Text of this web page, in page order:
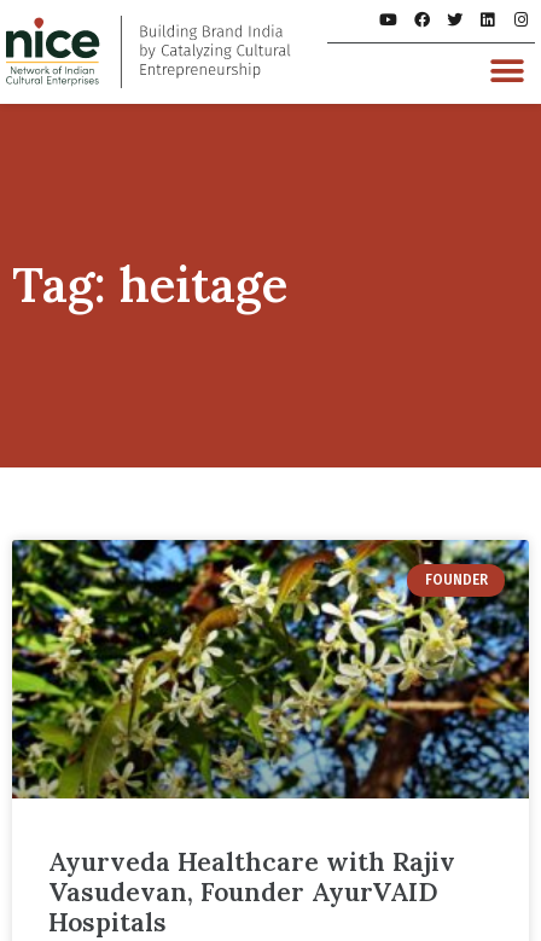
Tag: heitage
FOUNDER
Ayurveda Healthcare with Rajiv
Vasudevan, Founder AyurVAID
Hospitals